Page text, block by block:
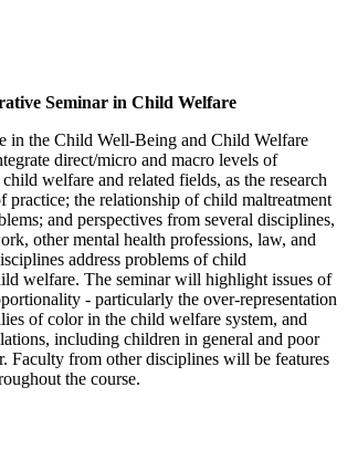
Seminar in Child Welfare
in the Child Well-Being and Child Welfare
direct/micro and macro levels of
welfare and related fields, as the research
practice; the relationship of child maltreatment
and perspectives from several disciplines,
other mental health professions, law, and
address problems of child
welfare. The seminar will highlight issues of
- particularly the over-representation
of color in the child welfare system, and
including children in general and poor
Faculty from other disciplines will be features
the course.